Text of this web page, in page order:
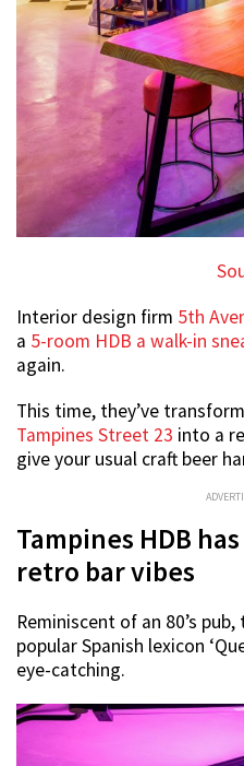
Interior design firm 5th
a 5-room HDB a walk-in
again.
This time, they’ve
Tampines Street 23 into a
give your usual craft beer
Tampines HDB
retro bar vibes
Reminiscent of an 80’s
popular Spanish lexicon
eye-catching.